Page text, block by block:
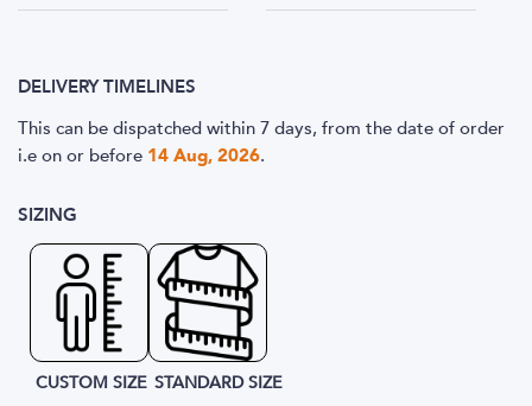
DELIVERY TIMELINES
This can be dispatched within 7 days, from the date of order
i.e on or before 14 Aug, 2026.
SIZING
CUSTOM SIZE STANDARD SIZE